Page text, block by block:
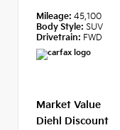
Mileage: 45,100
Body Style: SUV
Drivetrain: FWD
Market Value
Diehl Discount